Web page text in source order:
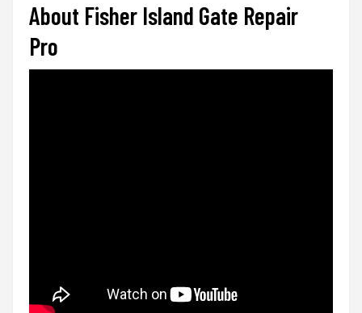
About Fisher Island Gate Repair
Pro